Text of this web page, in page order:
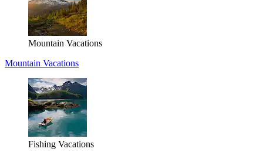
Mountain Vacations
Mountain Vacations
Fishing Vacations